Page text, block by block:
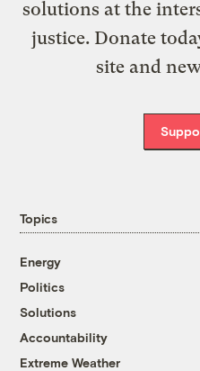
solutions at the
justice. Donate
site and
Topics
Energy
Politics
Solutions
Accountability
Extreme Weather